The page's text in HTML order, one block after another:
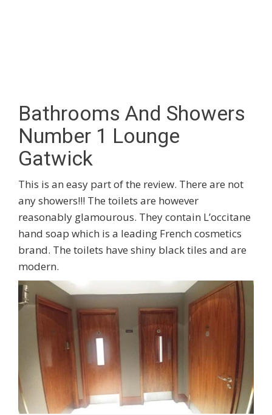
Bathrooms And Showers
Number 1 Lounge
Gatwick
This is an easy part of the review. There are not
any showers!!! The toilets are however
reasonably glamourous. They contain L’occitane
hand soap which is a leading French cosmetics
brand. The toilets have shiny black tiles and are
modern.